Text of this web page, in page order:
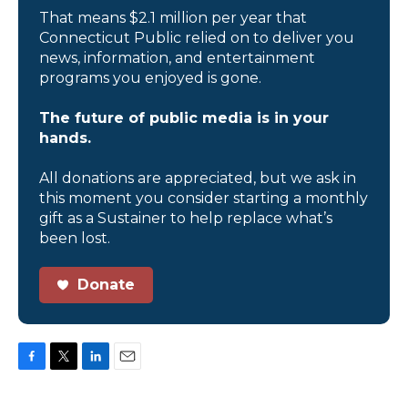
That means $2.1 million per year that
Connecticut Public relied on to deliver you
news, information, and entertainment
programs you enjoyed is gone.
The future of public media is in your
hands.
All donations are appreciated, but we ask in
this moment you consider starting a monthly
gift as a Sustainer to help replace what’s
been lost.
Donate